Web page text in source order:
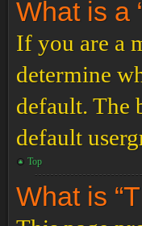
What is a
If you are a
determine
default. The
default
Top
What is